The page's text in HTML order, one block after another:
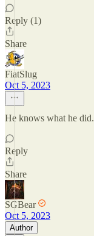
Reply (1)
Share
FiatSlug
Oct 5, 2023
He knows what he did.
Reply
Share
SGBear
Oct 5, 2023
Author